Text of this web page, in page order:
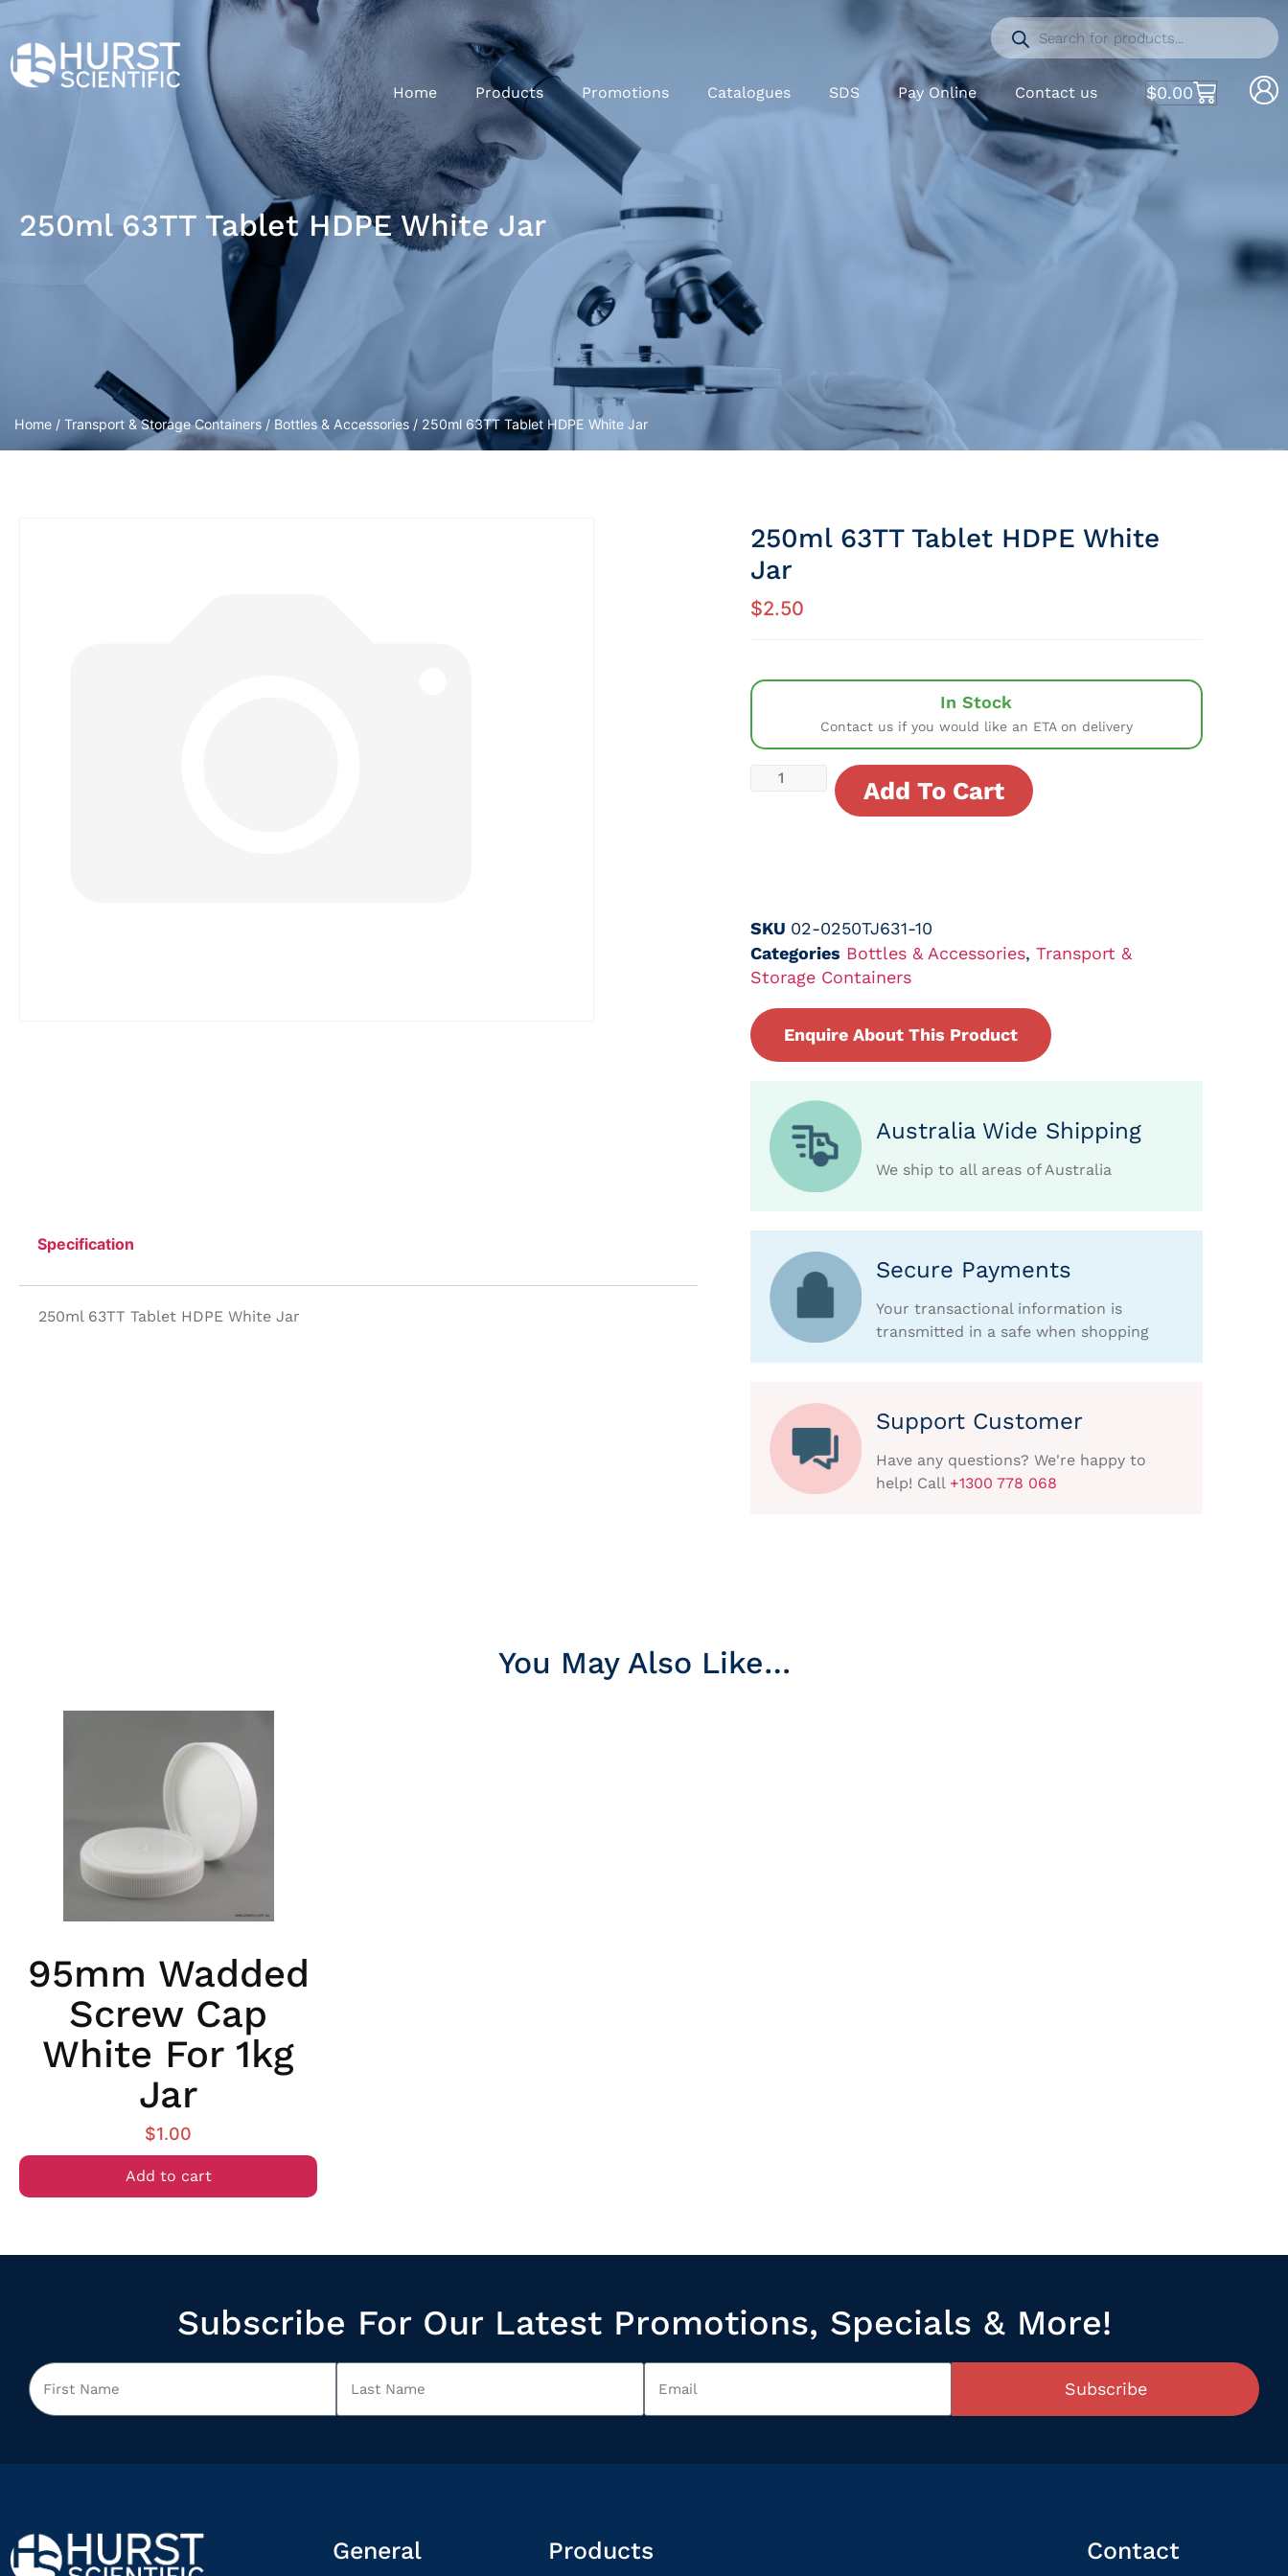
Home Products Promotions Catalogues SDS Pay Online Contact us $0.00
250ml 63TT Tablet HDPE White Jar
Home / Transport & Storage Containers / Bottles & Accessories / 250ml 63TT Tablet HDPE White Jar
Specification
250ml 63TT Tablet HDPE White Jar
250ml 63TT Tablet HDPE White
Jar
$2.50
In Stock
Contact us if you would like an ETA on delivery
Add To Cart
SKU 02-0250TJ631-10
Categories Bottles & Accessories, Transport &
Storage Containers
Enquire About This Product
Australia Wide Shipping
We ship to all areas of Australia
Secure Payments
Your transactional information is
transmitted in a safe when shopping
Support Customer
Have any questions? We're happy to
help! Call +1300 778 068
You May Also Like…
95mm Wadded
Screw Cap
White For 1kg
Jar
$1.00
Add to cart
Subscribe For Our Latest Promotions, Specials & More!
Subscribe
General Products Contact